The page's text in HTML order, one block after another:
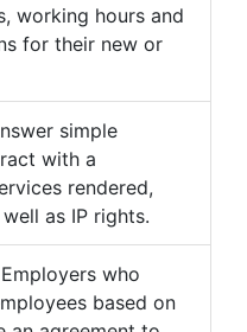
working hours and
for their new or
simple
with a
rendered,
as IP rights.
who
based on